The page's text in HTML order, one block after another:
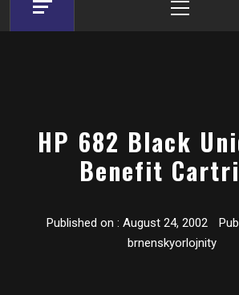
Menu
HP 682 Black
Benefit
Published on : August 24, 2002
brnenskyorlojnity